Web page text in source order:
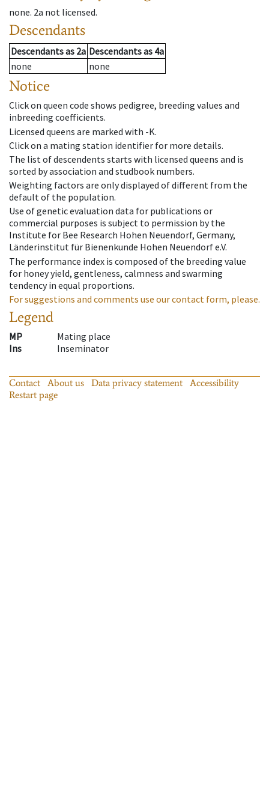
none. 2a not licensed.
Descendants
Descendantsas 2a Descendantsas 4a
none
none
Notice
Click on queen code shows pedigree, breeding values and
inbreeding coefficients.
Licensed queens are marked with -K.
Click on a mating station identifier for more details.
The list of descendents starts with licensed queens and is
sorted by association and studbook numbers.
Weighting factors are only displayed of different from the
default of the population.
Use of genetic evaluation data for publications or
commercial purposes is subject to permission by the
Institute for Bee Research Hohen Neuendorf, Germany,
Länderinstitut für Bienenkunde Hohen Neuendorf e.V.
The performance index is composed of the breeding value
for honey yield, gentleness, calmness and swarming
tendency in equal proportions.
For suggestions and comments use our contact form, please.
Legend
MP
Mating place
Ins
Inseminator
Contact About us Data privacy statement
Accessibility
Restart page